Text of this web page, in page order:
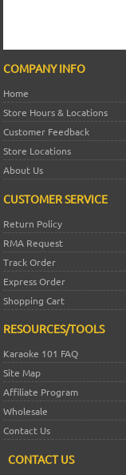
COMPANY INFO
Home
Store Hours & Locations
Customer Feedback
Store Locations
About Us
CUSTOMER SERVICE
Return Policy
RMA Request
Track Order
Express Order
Shopping Cart
RESOURCES/TOOLS
Karaoke 101 FAQ
Site Map
Affiliate Program
Wholesale
Contact Us
CONTACT US